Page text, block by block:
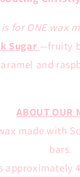
for ONE wax
Sugar —fruity
and
ABOUT OUR
made with
bars.
approximately